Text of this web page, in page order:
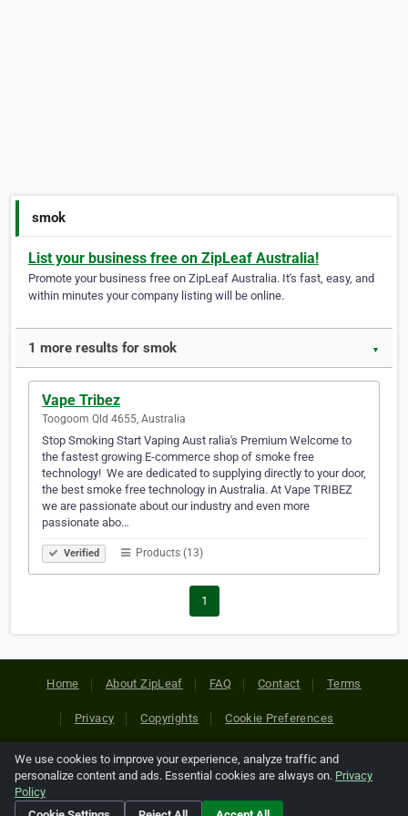
smok
List your business free on ZipLeaf Australia!
Promote your business free on ZipLeaf Australia. It's fast, easy, and
within minutes your company listing will be online.
1 more results for smok ▼
Vape Tribez
Toogoom Qld 4655, Australia
Stop Smoking Start Vaping Aust ralia's Premium Welcome to
the fastest growing E-commerce shop of smoke free
technology! ​ We are dedicated to supplying directly to your door,
the best smoke free technology in Australia. At Vape TRIBEZ
we are passionate about our industry and even more
passionate abo…
Verified Products (13)
1
Home About ZipLeaf FAQ Contact Terms
Privacy Copyrights Cookie Preferences
Copyright © 2026 Netcode, Inc. All Rights Reserved. All
references relating to third-party companies are copyright of
their respective holders.
We use cookies to improve your experience, analyze traffic and
personalize content and ads. Essential cookies are always on. Privacy
Policy